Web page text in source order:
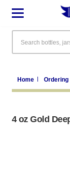
Home Ordering
4 oz Gold